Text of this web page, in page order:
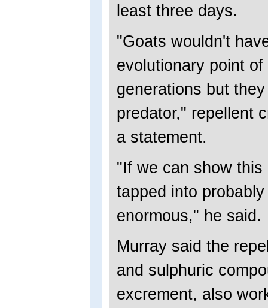
least three days.
"Goats wouldn't
evolutionary point
generations but
predator," repellent
a statement.
"If we can show
tapped into
enormous," he said.
Murray said the
and sulphuric
excrement, also